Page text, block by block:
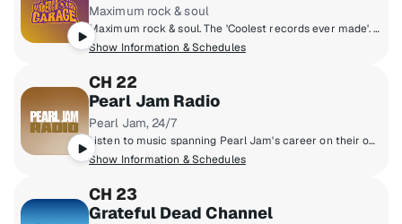
Maximum rock & soul
Maximum rock & soul. The 'Coolest records ever made'. Produced by 'Little Steven' Van Zandt, member of the E Street Band and star of The Sopranos.
Show Information & Schedules
CH 22
Pearl Jam Radio
Pearl Jam, 24/7
Listen to music spanning Pearl Jam's career on their own SiriusXM channel. On Pearl Jam Radio, you'll hear studio tracks, b-sides, and concert recordings from the Pearl Jam vault.
Show Information & Schedules
CH 23
Grateful Dead Channel